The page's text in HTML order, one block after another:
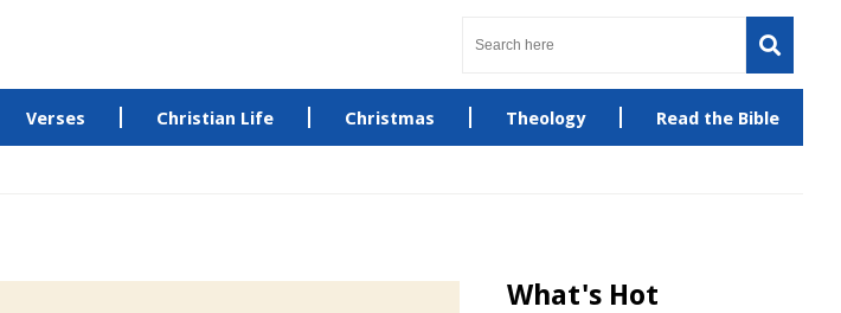
Verses Christian Life Christmas Theology Read the Bible
What's Hot